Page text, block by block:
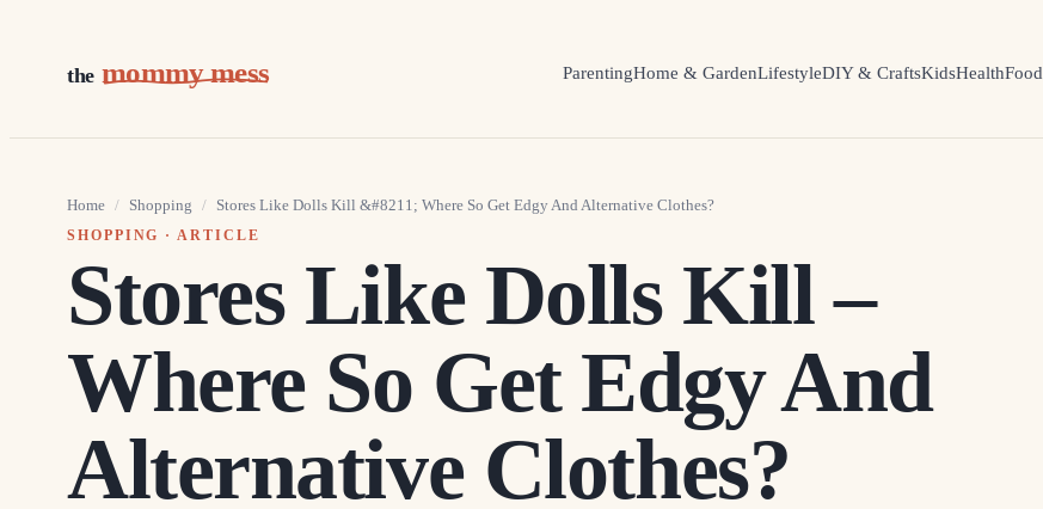
the mommy mess ParentingHome & GardenLifestyleDIY & CraftsKidsHealthFood
Home / Shopping / Stores Like Dolls Kill &#8211; Where So Get Edgy And Alternative Clothes?
SHOPPING · ARTICLE
Stores Like Dolls Kill –
Where So Get Edgy And
Alternative Clothes?